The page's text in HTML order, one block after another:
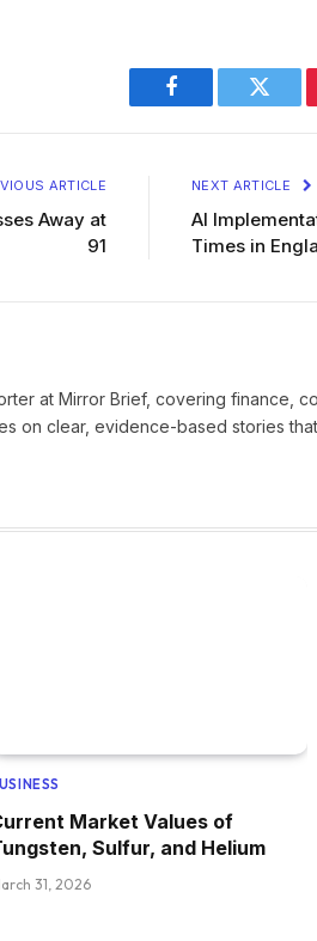
Facebook
ARTICLE
Away at
91
NEXT ARTICLE
AI
Times in
at Mirror Brief, covering finance,
on clear, evidence-based stories
Market Values of
Sulfur, and Helium
31, 2026